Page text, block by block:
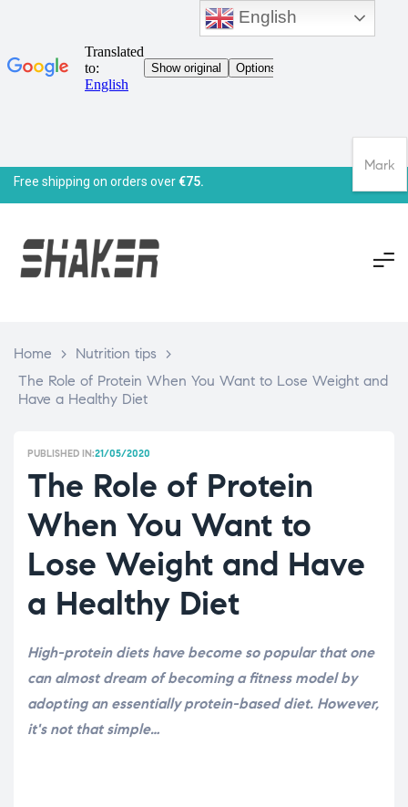
Free shipping on orders over€75.
Home > Nutrition tips
>
The Role of Protein When You Want to Lose Weight and
Have a Healthy Diet
PUBLISHED IN:21/05/2020
The Role of Protein
When You Want to
Lose Weight and Have
a Healthy Diet
High-protein diets have become so popular that one
can almost dream of becoming a fitness model by
adopting an essentially protein-based diet. However,
it's not that simple…
English
Mark